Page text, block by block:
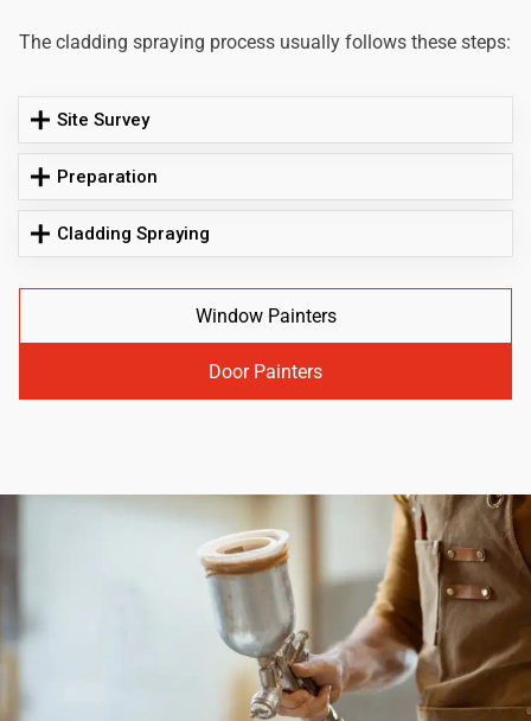
The cladding spraying process usually follows these steps:
Site Survey
Preparation
Cladding Spraying
Window Painters
Door Painters